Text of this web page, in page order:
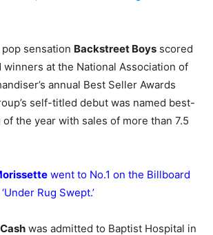
sensation Backstreet Boys scored
winners at the National Association of
annual Best Seller Awards
self-titled debut was named best-
the year with sales of more than 7.5
went to No.1 on the Billboard
Rug Swept.’
was admitted to Baptist Hospital in